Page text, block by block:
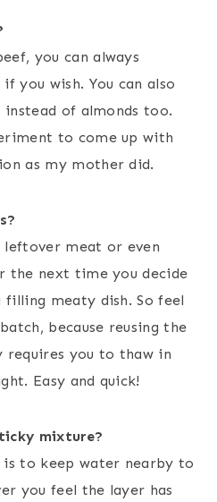
you can always
you wish. You can also
instead of almonds too.
to come up with
as my mother did.
leftover meat or even
the next time you decide
filling meaty dish. So feel
because reusing the
requires you to thaw in
Easy and quick!
mixture?
to keep water nearby to
you feel the layer has